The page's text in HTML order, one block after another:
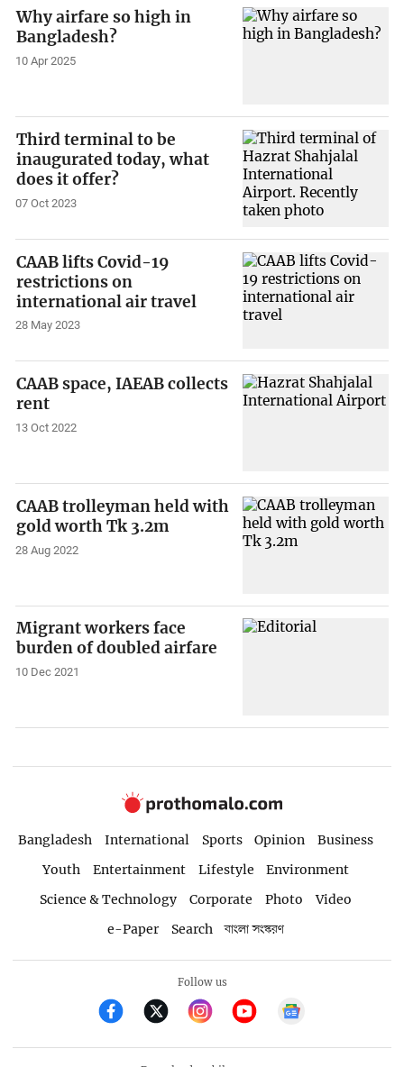
Why airfare so high in
Bangladesh?
10 Apr 2025
Third terminal to be
inaugurated today, what
does it offer?
07 Oct 2023
CAAB lifts Covid-19
restrictions on
international air travel
28 May 2023
CAAB space, IAEAB collects
rent
13 Oct 2022
CAAB trolleyman held with
gold worth Tk 3.2m
28 Aug 2022
Migrant workers face
burden of doubled airfare
10 Dec 2021
Bangladesh International Sports Opinion
Business
Youth
Entertainment Lifestyle
Environment
Science & Technology
Corporate Photo
Video
e-Paper
Search বাংলা সংস্করণ
Follow us